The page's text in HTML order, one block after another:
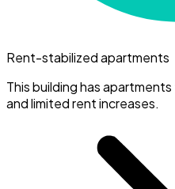
Rent-stabilized apartments
This building has
and limited rent increases.